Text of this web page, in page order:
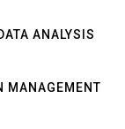
ANALYSIS
MANAGEMENT